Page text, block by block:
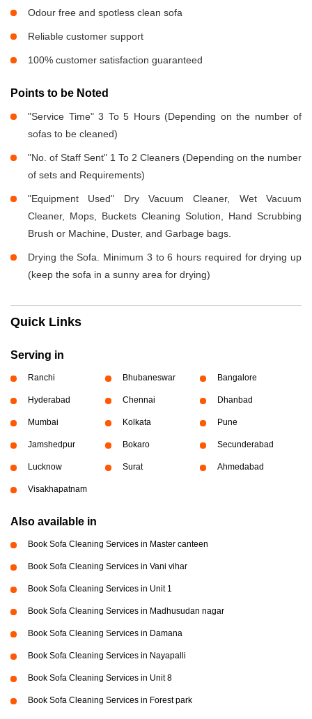
Odour free and spotless clean sofa
Reliable customer support
100% customer satisfaction guaranteed
Points to be Noted
"Service Time" 3 To 5 Hours (Depending on the number of
sofas to be cleaned)
"No. of Staff Sent" 1 To 2 Cleaners (Depending on the number
of sets and Requirements)
"Equipment Used" Dry Vacuum Cleaner, Wet Vacuum
Cleaner, Mops, Buckets Cleaning Solution, Hand Scrubbing
Brush or Machine, Duster, and Garbage bags.
Drying the Sofa. Minimum 3 to 6 hours required for drying up
(keep the sofa in a sunny area for drying)
Quick Links
Serving in
Ranchi Bhubaneswar Bangalore
Hyderabad Chennai Dhanbad
Mumbai Kolkata Pune
Jamshedpur Bokaro Secunderabad
Lucknow Surat Ahmedabad
Visakhapatnam
Also available in
Book Sofa Cleaning Services in Master canteen
Book Sofa Cleaning Services in Vani vihar
Book Sofa Cleaning Services in Unit 1
Book Sofa Cleaning Services in Madhusudan nagar
Book Sofa Cleaning Services in Damana
Book Sofa Cleaning Services in Nayapalli
Book Sofa Cleaning Services in Unit 8
Book Sofa Cleaning Services in Forest park